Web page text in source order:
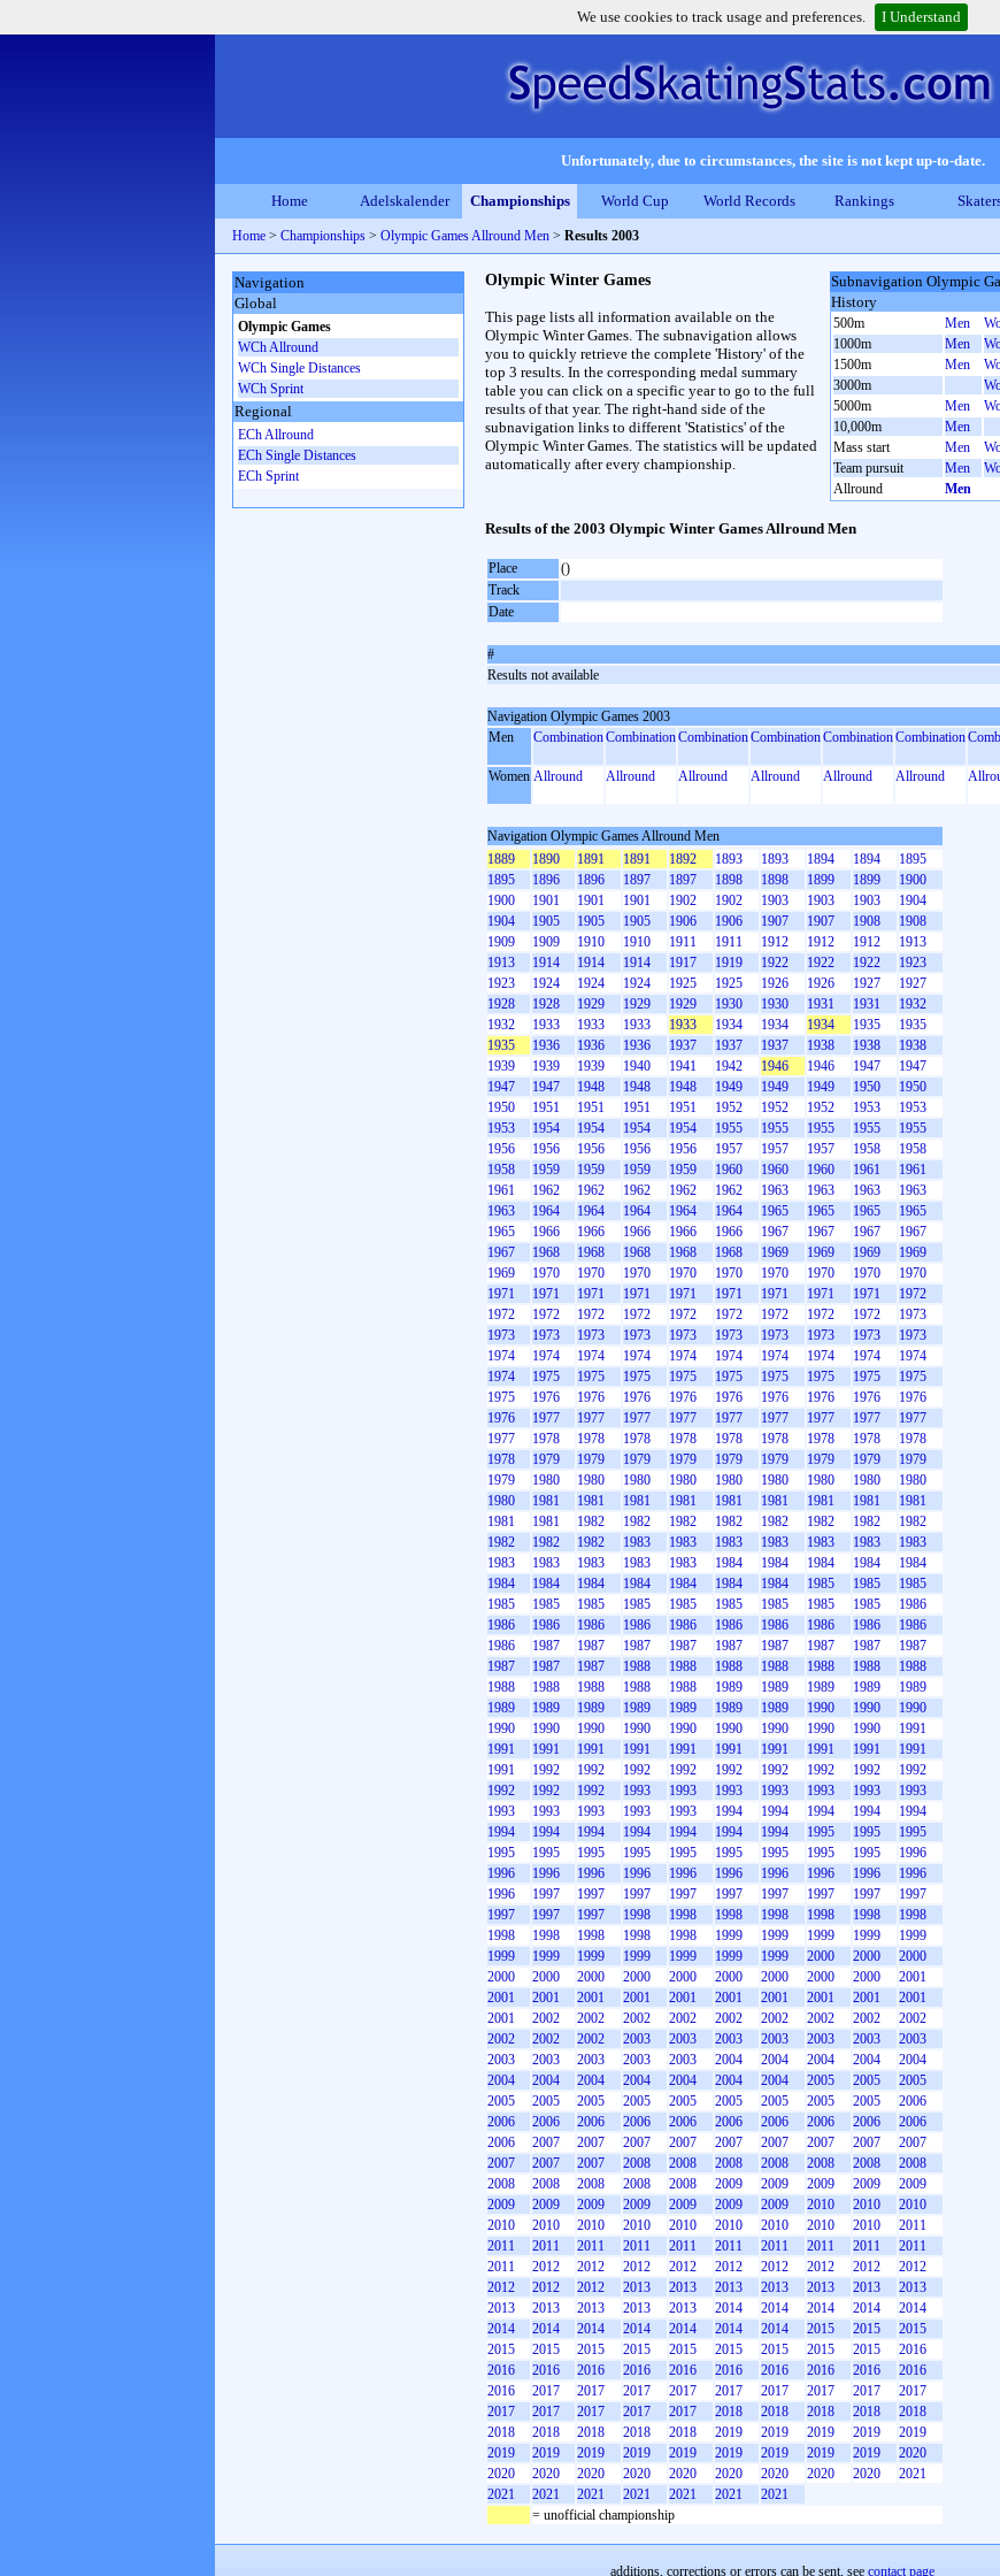
We use cookies to track usage and preferences. I Understand
Unfortunately, due to circumstances, the site is not kept up-to-date.
Home Adelskalender Championships World Cup World Records Rankings
Home > Championships > Olympic Games Allround Men > Results 2003
Subnavigation Olympic
History
500m Men
1000m
Men
1500m
Men
3000m
5000m
Men
10,000m
Men
Mass start
Men
Team pursuit
Men
Allround
Men
Olympic Winter Games
This page lists all information available on the
Olympic Winter Games. The subnavigation allows
you to quickly retrieve the complete 'History' of the
top 3 results. In the corresponding medal summary
table you can click on a specific year to go to the full
results of that year. The right-hand side of the
subnavigation links to different 'Statistics' of the
Olympic Winter Games. The statistics will be updated
automatically after every championship.
Results of the 2003 Olympic Winter Games Allround Men
Place
()
Track
Date
#
Results not available
Navigation Olympic Games 2003
Men
CombinationCombinationCombinationCombinationCombinationCombination
Women Allround Allround Allround Allround Allround Allround
Navigation Olympic Games Allround Men
1889
1890 1891 1891 1892 1893 1893 1894 1894
1895
1895
1896 1896 1897 1897 1898 1898 1899 1899
1900
1900
1901 1901 1901 1902 1902 1903 1903 1903
1904
1904
1905 1905 1905 1906 1906 1907 1907 1908
1908
1909
1909 1910 1910 1911 1911 1912 1912 1912
1913
1913
1914 1914 1914 1917 1919 1922 1922 1922
1923
1923
1924 1924 1924 1925 1925 1926 1926 1927
1927
1928
1928 1929 1929 1929 1930 1930 1931 1931
1932
1932
1933 1933 1933 1933 1934 1934 1934 1935
1935
1935
1936 1936 1936 1937 1937 1937 1938 1938
1938
1939
1939 1939 1940 1941 1942 1946 1946 1947
1947
1947
1947 1948 1948 1948 1949 1949 1949 1950
1950
1950
1951 1951 1951 1951 1952 1952 1952 1953
1953
1953
1954 1954 1954 1954 1955 1955 1955 1955
1955
1956
1956 1956 1956 1956 1957 1957 1957 1958
1958
1958
1959 1959 1959 1959 1960 1960 1960 1961
1961
1961
1962 1962 1962 1962 1962 1963 1963 1963
1963
1963
1964 1964 1964 1964 1964 1965 1965 1965
1965
1965
1966 1966 1966 1966 1966 1967 1967 1967
1967
1967
1968 1968 1968 1968 1968 1969 1969 1969
1969
1969
1970 1970 1970 1970 1970 1970 1970 1970
1970
1971
1971 1971 1971 1971 1971 1971 1971 1971
1972
1972
1972 1972 1972 1972 1972 1972 1972 1972
1973
1973
1973 1973 1973 1973 1973 1973 1973 1973
1973
1974
1974 1974 1974 1974 1974 1974 1974 1974
1974
1974
1975 1975 1975 1975 1975 1975 1975 1975
1975
1975
1976 1976 1976 1976 1976 1976 1976 1976
1976
1976
1977 1977 1977 1977 1977 1977 1977 1977
1977
1977
1978 1978 1978 1978 1978 1978 1978 1978
1978
1978
1979 1979 1979 1979 1979 1979 1979 1979
1979
1979
1980 1980 1980 1980 1980 1980 1980 1980
1980
1980
1981 1981 1981 1981 1981 1981 1981 1981
1981
1981
1981 1982 1982 1982 1982 1982 1982 1982
1982
1982
1982 1982 1983 1983 1983 1983 1983 1983
1983
1983
1983 1983 1983 1983 1984 1984 1984 1984
1984
1984
1984 1984 1984 1984 1984 1984 1985 1985
1985
1985
1985 1985 1985 1985 1985 1985 1985 1985
1986
1986
1986 1986 1986 1986 1986 1986 1986 1986
1986
1986
1987 1987 1987 1987 1987 1987 1987 1987
1987
1987
1987 1987 1988 1988 1988 1988 1988 1988
1988
1988
1988 1988 1988 1988 1989 1989 1989 1989
1989
1989
1989 1989 1989 1989 1989 1989 1990 1990
1990
1990
1990 1990 1990 1990 1990 1990 1990 1990
1991
1991
1991 1991 1991 1991 1991 1991 1991 1991
1991
1991
1992 1992 1992 1992 1992 1992 1992 1992
1992
1992
1992 1992 1993 1993 1993 1993 1993 1993
1993
1993
1993 1993 1993 1993 1994 1994 1994 1994
1994
1994
1994 1994 1994 1994 1994 1994 1995 1995
1995
1995
1995 1995 1995 1995 1995 1995 1995 1995
1996
1996
1996 1996 1996 1996 1996 1996 1996 1996
1996
1996
1997 1997 1997 1997 1997 1997 1997 1997
1997
1997
1997 1997 1998 1998 1998 1998 1998 1998
1998
1998
1998 1998 1998 1998 1999 1999 1999 1999
1999
1999
1999 1999 1999 1999 1999 1999 2000 2000
2000
2000
2000 2000 2000 2000 2000 2000 2000 2000
2001
2001
2001 2001 2001 2001 2001 2001 2001 2001
2001
2001
2002 2002 2002 2002 2002 2002 2002 2002
2002
2002
2002 2002 2003 2003 2003 2003 2003 2003
2003
2003
2003 2003 2003 2003 2004 2004 2004 2004
2004
2004
2004 2004 2004 2004 2004 2004 2005 2005
2005
2005
2005 2005 2005 2005 2005 2005 2005 2005
2006
2006
2006 2006 2006 2006 2006 2006 2006 2006
2006
2006
2007 2007 2007 2007 2007 2007 2007 2007
2007
2007
2007 2007 2008 2008 2008 2008 2008 2008
2008
2008
2008 2008 2008 2008 2009 2009 2009 2009
2009
2009
2009 2009 2009 2009 2009 2009 2010 2010
2010
2010
2010 2010 2010 2010 2010 2010 2010 2010
2011
2011
2011 2011 2011 2011 2011 2011 2011 2011
2011
2011
2012 2012 2012 2012 2012 2012 2012 2012
2012
2012
2012 2012 2013 2013 2013 2013 2013 2013
2013
2013
2013 2013 2013 2013 2014 2014 2014 2014
2014
2014
2014 2014 2014 2014 2014 2014 2015 2015
2015
2015
2015 2015 2015 2015 2015 2015 2015 2015
2016
2016
2016 2016 2016 2016 2016 2016 2016 2016
2016
2016
2017 2017 2017 2017 2017 2017 2017 2017
2017
2017
2017 2017 2017 2017 2018 2018 2018 2018
2018
2018
2018 2018 2018 2018 2019 2019 2019 2019
2019
2019
2019 2019 2019 2019 2019 2019 2019 2019
2020
2020
2020 2020 2020 2020 2020 2020 2020 2020
2021
2021
2021 2021 2021 2021 2021
2021
= unofficial championship
Navigation
Global
Olympic Games
WCh Allround
WCh Single Distances
WCh Sprint
Regional
ECh Allround
ECh Single Distances
ECh Sprint
additions, corrections or errors can be sent, see contact page